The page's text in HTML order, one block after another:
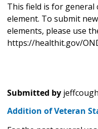
This field is for general
element. To submit
elements, please use
https://healthit.gov/
Submitted by
Addition of Veteran